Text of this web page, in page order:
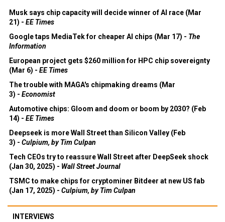
Musk says chip capacity will decide winner of AI race (Mar
21) - EE Times
Google taps MediaTek for cheaper AI chips (Mar 17) - The
Information
European project gets $260 million for HPC chip sovereignty
(Mar 6) - EE Times
The trouble with MAGA's chipmaking dreams (Mar
3) - Economist
Automotive chips: Gloom and doom or boom by 2030? (Feb
14) - EE Times
Deepseek is more Wall Street than Silicon Valley (Feb
3) - Culpium, by Tim Culpan
Tech CEOs try to reassure Wall Street after DeepSeek shock
(Jan 30, 2025) - Wall Street Journal
TSMC to make chips for cryptominer Bitdeer at new US fab
(Jan 17, 2025) - Culpium, by Tim Culpan
INTERVIEWS